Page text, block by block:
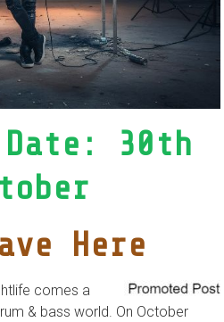
Date: 30th
Here
comes a
& bass world. On October